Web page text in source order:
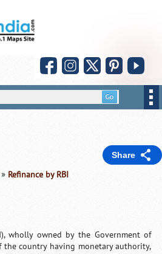
Share
»Refinance by RBI
wholly owned by the Government of
the country having monetary authority,